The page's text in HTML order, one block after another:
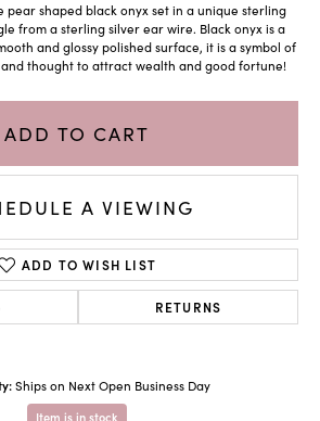
pear shaped black onyx set in a unique sterling
from a sterling silver ear wire. Black onyx is a
and glossy polished surface, it is a symbol of
thought to attract wealth and good fortune!
ADD TO CART
A VIEWING
ADD TO WISH LIST
RETURNS
Ships on Next Open Business Day
Item is in stock